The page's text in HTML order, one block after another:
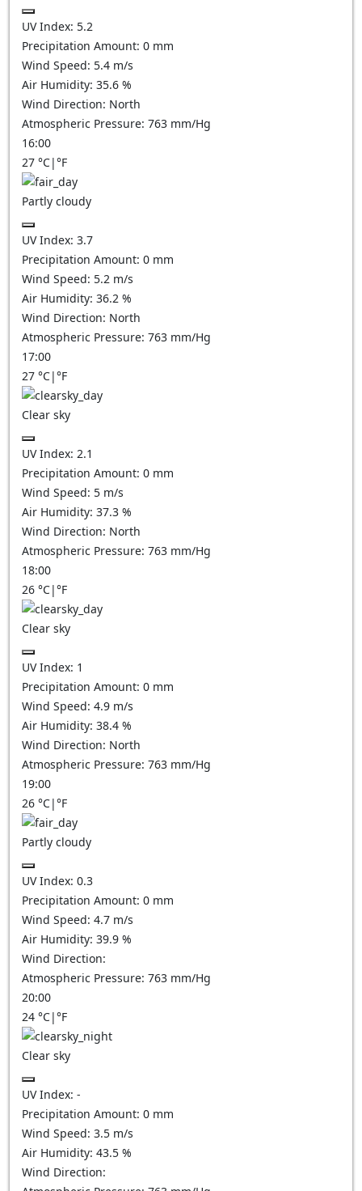
UV Index: 5.2
Precipitation Amount: 0 mm
Wind Speed: 5.4 m/s
Air Humidity: 35.6 %
Wind Direction: North
Atmospheric Pressure: 763 mm/Hg
16:00
27 °C|°F
Partly cloudy
UV Index: 3.7
Precipitation Amount: 0 mm
Wind Speed: 5.2 m/s
Air Humidity: 36.2 %
Wind Direction: North
Atmospheric Pressure: 763 mm/Hg
17:00
27 °C|°F
Clear sky
UV Index: 2.1
Precipitation Amount: 0 mm
Wind Speed: 5 m/s
Air Humidity: 37.3 %
Wind Direction: North
Atmospheric Pressure: 763 mm/Hg
18:00
26 °C|°F
Clear sky
UV Index: 1
Precipitation Amount: 0 mm
Wind Speed: 4.9 m/s
Air Humidity: 38.4 %
Wind Direction: North
Atmospheric Pressure: 763 mm/Hg
19:00
26 °C|°F
Partly cloudy
UV Index: 0.3
Precipitation Amount: 0 mm
Wind Speed: 4.7 m/s
Air Humidity: 39.9 %
Wind Direction:
Atmospheric Pressure: 763 mm/Hg
20:00
24 °C|°F
Clear sky
UV Index: -
Precipitation Amount: 0 mm
Wind Speed: 3.5 m/s
Air Humidity: 43.5 %
Wind Direction: